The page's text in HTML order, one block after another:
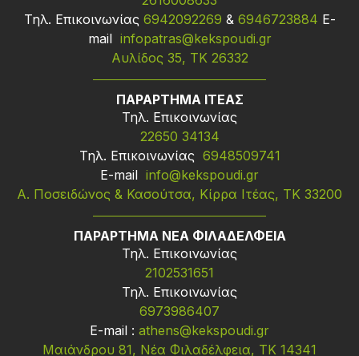
Τηλ. Επικοινωνίας 6942092269 & 6946723884 Ε-
mail infopatras@kekspoudi.gr
Αυλίδος 35, ΤΚ 26332
ΠΑΡΑΡΤΗΜΑ ΙΤΕΑΣ
Τηλ. Επικοινωνίας
22650 34134
Τηλ. Επικοινωνίας 6948509741
Ε-mail info@kekspoudi.gr
Α. Ποσειδώνος & Κασούτσα, Κίρρα Ιτέας, ΤΚ 33200
ΠΑΡΑΡΤΗΜΑ ΝΕΑ ΦΙΛΑΔΕΛΦΕΙΑ
Τηλ. Επικοινωνίας
2102531651
Τηλ. Επικοινωνίας
6973986407
Ε-mail : athens@kekspoudi.gr
Μαιάνδρου 81, Νέα Φιλαδέλφεια, ΤΚ 14341